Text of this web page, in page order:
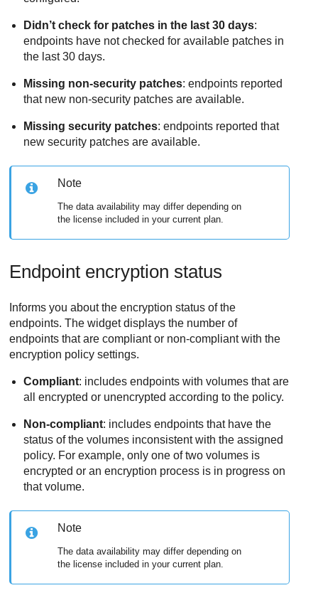
Didn’t check for patches in the last 30 days:
endpoints have not checked for available patches in
the last 30 days.
Missing non-security patches: endpoints reported
that new non-security patches are available.
Missing security patches: endpoints reported that
new security patches are available.
Note
The data availability may differ depending on
the license included in your current plan.
Endpoint encryption status
Informs you about the encryption status of the
endpoints. The widget displays the number of
endpoints that are compliant or non-compliant with the
encryption policy settings.
Compliant: includes endpoints with volumes that are
all encrypted or unencrypted according to the policy.
Non-compliant: includes endpoints that have the
status of the volumes inconsistent with the assigned
policy. For example, only one of two volumes is
encrypted or an encryption process is in progress on
that volume.
Note
The data availability may differ depending on
the license included in your current plan.